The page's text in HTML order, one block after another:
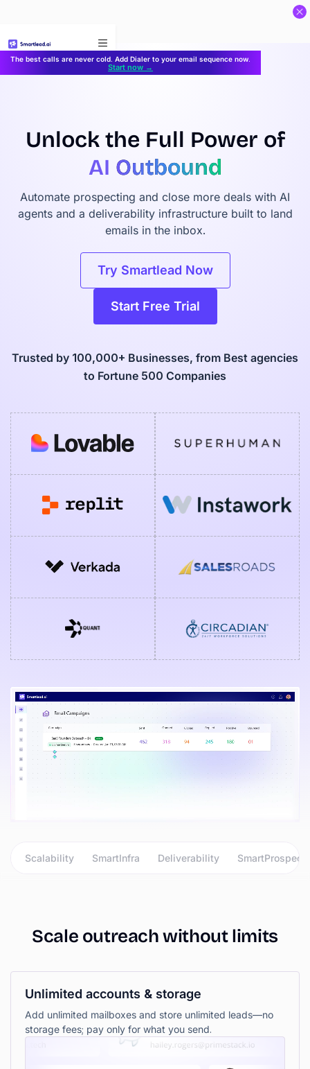
The best calls are never cold. Add Dialer to your email sequence now.
Start now →
Unlock the Full Power of
AI Outbound
Automate prospecting and close more deals with AI
agents and a deliverability infrastructure built to land
emails in the inbox.
Try Smartlead Now
Start Free Trial
Trusted by 100,000+ Businesses, from Best agencies
to Fortune 500 Companies
Scalability SmartInfra Deliverability SmartProspect
Scale outreach without limits
Unlimited accounts & storage
Add unlimited mailboxes and store unlimited leads—no
storage fees; pay only for what you send.